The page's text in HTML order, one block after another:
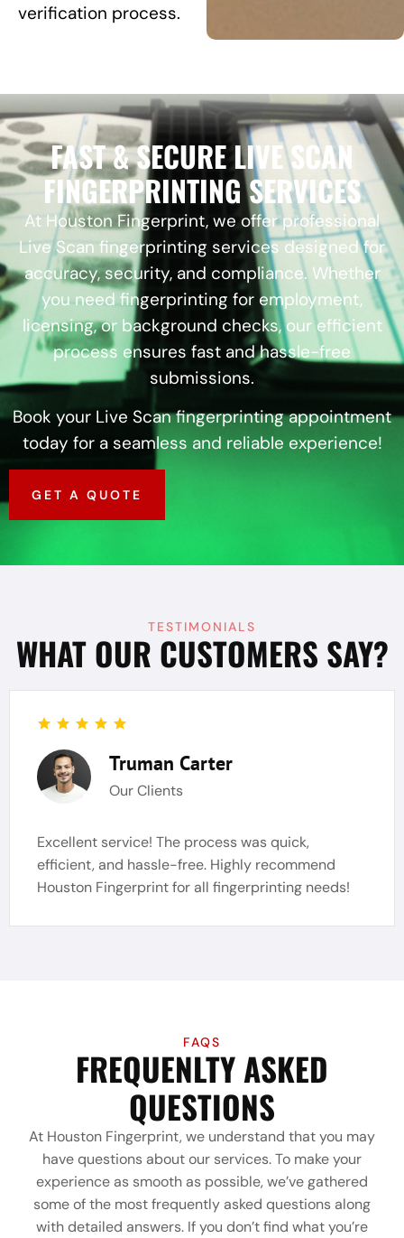
verification process.
FAST & SECURE LIVE SCAN
FINGERPRINTING SERVICES
At Houston Fingerprint, we offer professional
Live Scan fingerprinting services designed for
accuracy, security, and compliance. Whether
you need fingerprinting for employment,
licensing, or background checks, our efficient
process ensures fast and hassle-free
submissions.
Book your Live Scan fingerprinting appointment
today for a seamless and reliable experience!
GET A QUOTE
TESTIMONIALS
WHAT OUR CUSTOMERS SAY?
Truman Carter
Our Clients
Excellent service! The process was quick,
efficient, and hassle-free. Highly recommend
Houston Fingerprint for all fingerprinting needs!
FAQS
FREQUENLTY ASKED
QUESTIONS
At Houston Fingerprint, we understand that you may
have questions about our services. To make your
experience as smooth as possible, we’ve gathered
some of the most frequently asked questions along
with detailed answers. If you don’t find what you’re